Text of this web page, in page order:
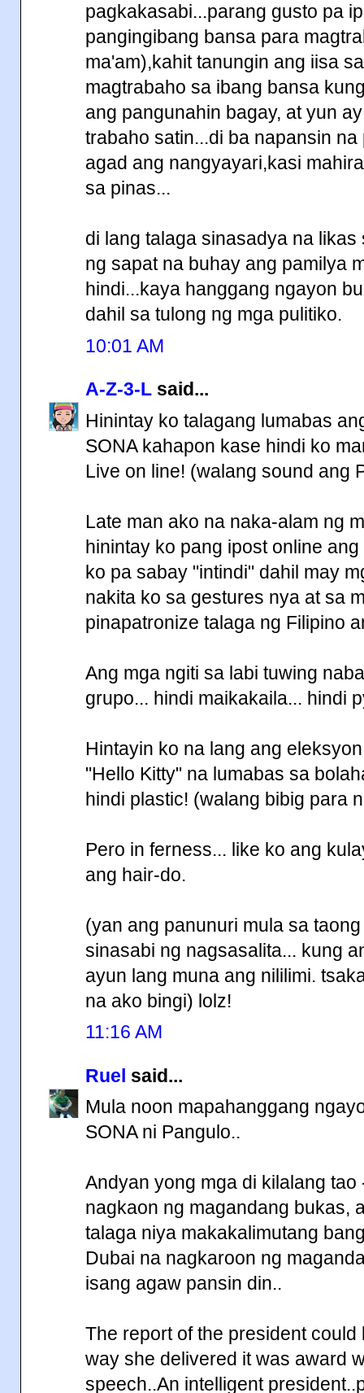
pagkakasabi...parang gusto pa
pangingibang bansa para
ma'am),kahit tanungin ang iisa
magtrabaho sa ibang bansa
ang pangunahin bagay, at yun
trabaho satin...di ba napansin
agad ang nangyayari,kasi
sa pinas...
di lang talaga sinasadya na
ng sapat na buhay ang pamilya
hindi...kaya hanggang ngayon
dahil sa tulong ng mga pulitiko.
10:01 AM
A-Z-3-L said...
Hinintay ko talagang lumabas
SONA kahapon kase hindi ko
Live on line! (walang sound ang
Late man ako na naka-alam ng
hinintay ko pang ipost online
ko pa sabay "intindi" dahil may
nakita ko sa gestures nya at sa
pinapatronize talaga ng Filipino
Ang mga ngiti sa labi tuwing
grupo... hindi maikakaila... hindi
Hintayin ko na lang ang
"Hello Kitty" na lumabas sa
hindi plastic! (walang bibig para
Pero in ferness... like ko ang
ang hair-do.
(yan ang panunuri mula sa
sinasabi ng nagsasalita... kung
ayun lang muna ang nililimi.
na ako bingi) lolz!
11:16 AM
Ruel said...
Mula noon mapahanggang
SONA ni Pangulo..
Andyan yong mga di kilalang
nagkaon ng magandang bukas,
talaga niya makakalimutang
Dubai na nagkaroon ng
isang agaw pansin din..
The report of the president
way she delivered it was award
speech..An intelligent